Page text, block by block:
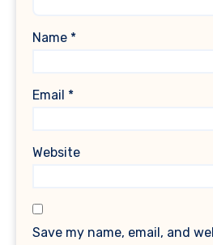
Name *
Email *
Website
Save my name, email, and